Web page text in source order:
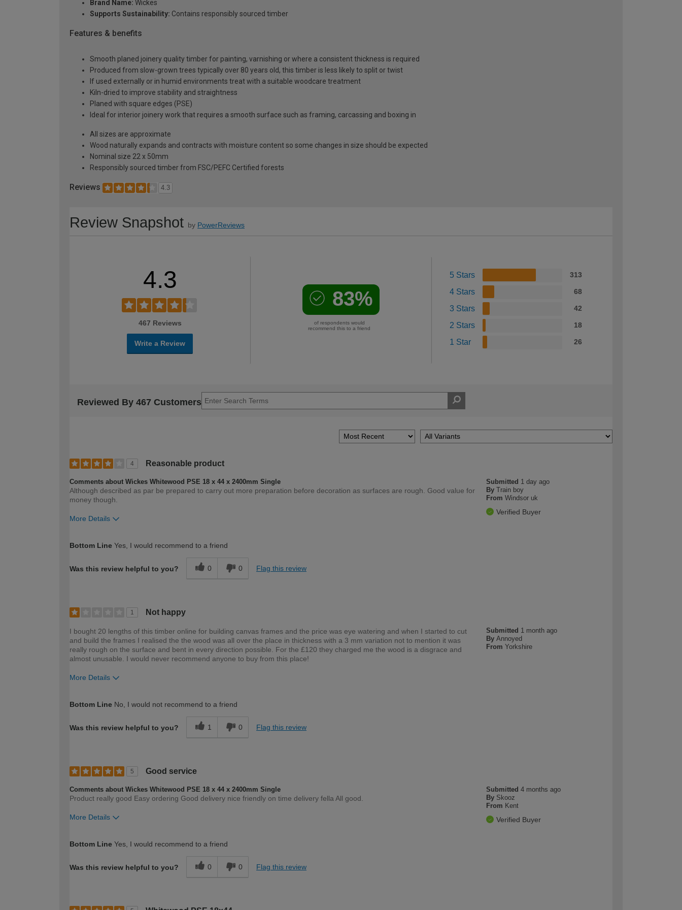
Brand Name: Wickes
Supports Sustainability: Contains responsibly sourced timber
Features & benefits
Smooth planed joinery quality timber for painting, varnishing or where a consistent thickness is required
Produced from slow-grown trees typically over 80 years old, this timber is less likely to split or twist
If used externally or in humid environments treat with a suitable woodcare treatment
Kiln-dried to improve stability and straightness
Planed with square edges (PSE)
Ideal for interior joinery work that requires a smooth surface such as framing, carcassing and boxing in
All sizes are approximate
Wood naturally expands and contracts with moisture content so some changes in size should be expected
Nominal size 22 x 50mm
Responsibly sourced timber from FSC/PEFC Certified forests
Reviews 4.3
Review Snapshot by PowerReviews
4.3
467 Reviews
Write a Review
83%
of respondents would
recommend this to a friend
5 Stars 313
4 Stars 68
3 Stars 42
2 Stars 18
1 Star 26
Reviewed By 467 Customers
4 Reasonable product
Submitted 1 day ago
By Train boy
From Windsor uk
Verified Buyer
Comments about Wickes Whitewood PSE 18 x 44 x 2400mm Single
Although described as par be prepared to carry out more preparation before decoration as surfaces are rough. Good value for
money though.
More Details
Bottom Line Yes, I would recommend to a friend
Was this review helpful to you? 0 0 Flag this review
1 Not happy
Submitted 1 month ago
By Annoyed
From Yorkshire
I bought 20 lengths of this timber online for building canvas frames and the price was eye watering and when I started to cut
and build the frames I realised the the wood was all over the place in thickness with a 3 mm variation not to mention it was
really rough on the surface and bent in every direction possible. For the £120 they charged me the wood is a disgrace and
almost unusable. I would never recommend anyone to buy from this place!
More Details
Bottom Line No, I would not recommend to a friend
Was this review helpful to you? 1 0 Flag this review
5 Good service
Submitted4 months ago
By Skooz
From Kent
Verified Buyer
Comments about Wickes Whitewood PSE 18 x 44 x 2400mm Single
Product really good Easy ordering Good delivery nice friendly on time delivery fella All good.
More Details
Bottom Line Yes, I would recommend to a friend
Was this review helpful to you? 0 0 Flag this review